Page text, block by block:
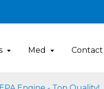
Med Contact